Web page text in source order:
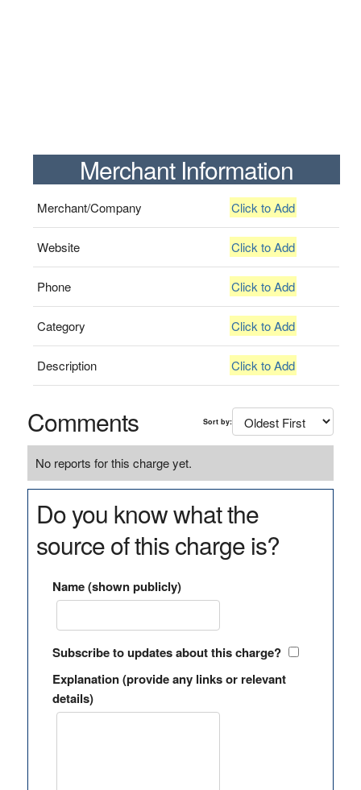
Merchant Information
Merchant/Company Click to Add
Website Click to Add
Phone Click to Add
Category Click to Add
Description Click to Add
Comments Sort by:
No reports for this charge yet.
Do you know what the
source of this charge is?
Name (shown publicly)
Subscribe to updates about this charge?
Explanation (provide any links or relevant
details)